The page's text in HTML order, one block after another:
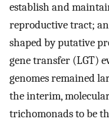
establish and
reproductive tract;
shaped by putative
gene transfer (LGT)
genomes remained
the interim,
trichomonads to be